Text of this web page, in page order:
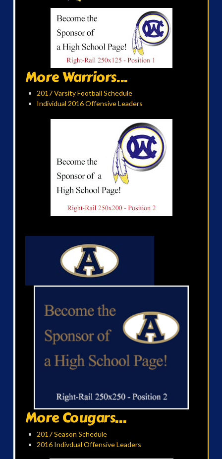
More Warriors...
2017 Varsity Football Schedule
Individual 2016 Offensive Leaders
More Cougars...
2017 Season Schedule
2016 Indivdual Offensive Leaders